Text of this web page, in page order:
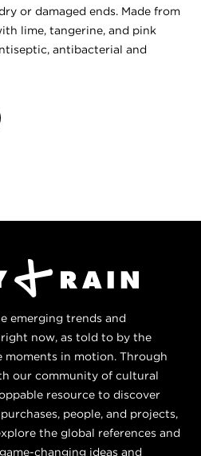
or damaged ends. Made from
lime, tangerine, and pink
antibacterial and
emerging trends and
now, as told to by the
moments in motion. Through
our community of cultural
resource to discover
people, and projects,
the global references and
changing ideas and